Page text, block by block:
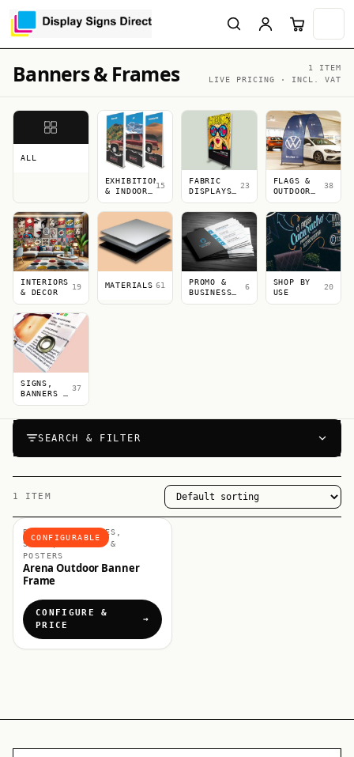
Banners & Frames
1 ITEM
LIVE PRICING · INCL. VAT
ALL
EXHIBITION
& INDOOR
DISPLAYS
15
FABRIC
DISPLAYS
&
LIGHTBOXES
23
FLAGS &
OUTDOOR
DISPLAYS
38
INTERIORS
& DECOR
19 MATERIALS 61
PROMO &
BUSINESS
PRINT
6
SHOP BY
USE
20
SIGNS,
BANNERS &
POSTERS
37
SEARCH & FILTER
1 ITEM
CONFIGURABLE
BANNERS & FRAMES,
SIGNS, BANNERS &
POSTERS
Arena Outdoor Banner
Frame
CONFIGURE &
PRICE